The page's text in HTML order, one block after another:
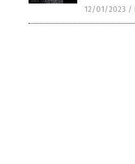
12/01/2023 /